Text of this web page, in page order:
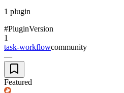
1 plugin
#PluginVersion
1
task-workflowcommunity
—
Featured